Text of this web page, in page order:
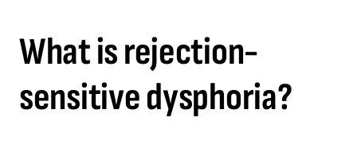
What is rejection-
sensitive dysphoria?